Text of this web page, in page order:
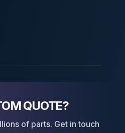
QUOTE?
of parts. Get in touch